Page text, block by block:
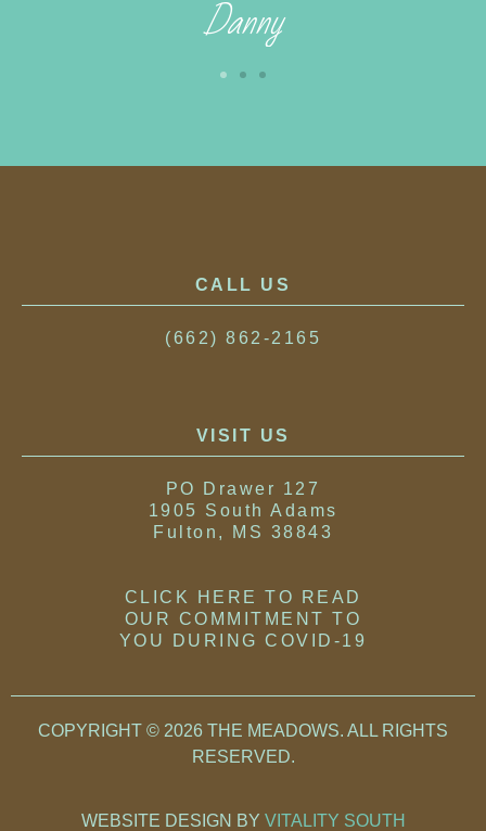
Danny
CALL US
(662) 862-2165
VISIT US
PO Drawer 127
1905 South Adams
Fulton, MS 38843
CLICK HERE TO READ
OUR COMMITMENT TO
YOU DURING COVID-19
COPYRIGHT © 2026 THE MEADOWS. ALL RIGHTS
RESERVED.
WEBSITE DESIGN BY VITALITY SOUTH